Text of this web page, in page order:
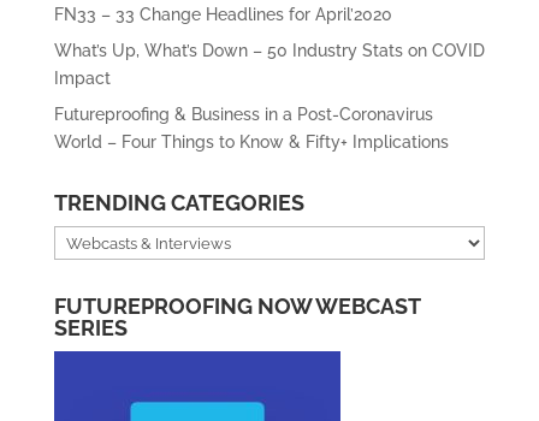
FN33 – 33 Change Headlines for April’2020
What’s Up, What’s Down – 50 Industry Stats on COVID
Impact
Futureproofing & Business in a Post-Coronavirus
World – Four Things to Know & Fifty+ Implications
TRENDING CATEGORIES
Trending
Categories
FUTUREPROOFING NOW WEBCAST
SERIES